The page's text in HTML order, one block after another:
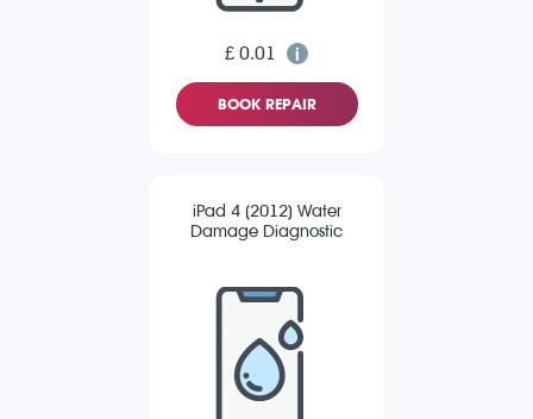
£ 0.01
BOOK REPAIR
iPad 4 (2012) Water
Damage Diagnostic